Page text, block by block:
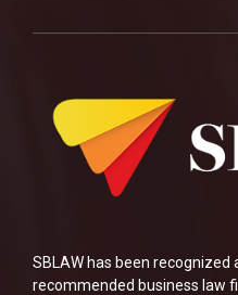
SBLAW has been
recommended business law